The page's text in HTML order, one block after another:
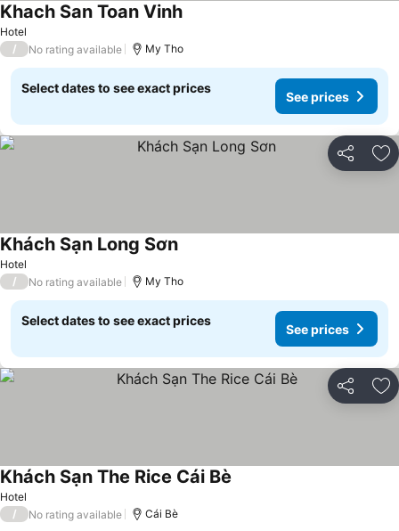
Hotel
Khach San Toan VinhSee prices
/ No rating available My Tho
Select dates to see exact prices
See prices
Share
Hotel
Khách Sạn Long SơnSee prices
/ No rating available My Tho
Select dates to see exact prices
See prices
Share
Hotel
Khách Sạn The Rice Cái Bè
/ No rating available Cái Bè